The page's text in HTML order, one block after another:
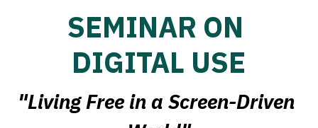
SEMINAR ON
DIGITAL USE
"Living Free in a Screen-Driven